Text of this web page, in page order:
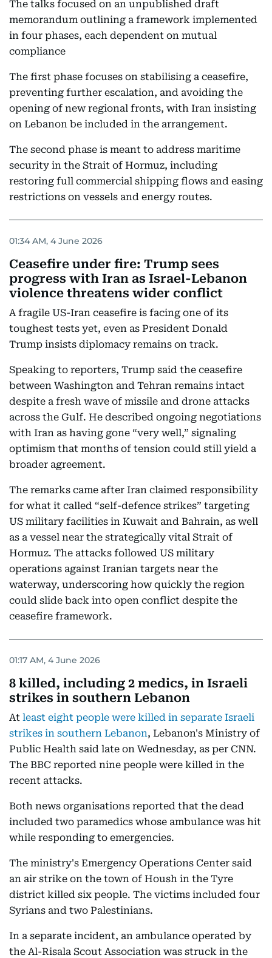
The talks focused on an unpublished draft
memorandum outlining a framework implemented
in four phases, each dependent on mutual
compliance
The first phase focuses on stabilising a ceasefire,
preventing further escalation, and avoiding the
opening of new regional fronts, with Iran insisting
on Lebanon be included in the arrangement.
The second phase is meant to address maritime
security in the Strait of Hormuz, including
restoring full commercial shipping flows and easing
restrictions on vessels and energy routes.
01:34 AM, 4 June 2026
Ceasefire under fire: Trump sees
progress with Iran as Israel-Lebanon
violence threatens wider conflict
A fragile US-Iran ceasefire is facing one of its
toughest tests yet, even as President Donald
Trump insists diplomacy remains on track.
Speaking to reporters, Trump said the ceasefire
between Washington and Tehran remains intact
despite a fresh wave of missile and drone attacks
across the Gulf. He described ongoing negotiations
with Iran as having gone “very well,” signaling
optimism that months of tension could still yield a
broader agreement.
The remarks came after Iran claimed responsibility
for what it called “self-defence strikes” targeting
US military facilities in Kuwait and Bahrain, as well
as a vessel near the strategically vital Strait of
Hormuz. The attacks followed US military
operations against Iranian targets near the
waterway, underscoring how quickly the region
could slide back into open conflict despite the
ceasefire framework.
01:17 AM, 4 June 2026
8 killed, including 2 medics, in Israeli
strikes in southern Lebanon
At least eight people were killed in separate Israeli
strikes in southern Lebanon, Lebanon's Ministry of
Public Health said late on Wednesday, as per CNN.
The BBC reported nine people were killed in the
recent attacks.
Both news organisations reported that the dead
included two paramedics whose ambulance was hit
while responding to emergencies.
The ministry's Emergency Operations Center said
an air strike on the town of Housh in the Tyre
district killed six people. The victims included four
Syrians and two Palestinians.
In a separate incident, an ambulance operated by
the Al-Risala Scout Association was struck in the